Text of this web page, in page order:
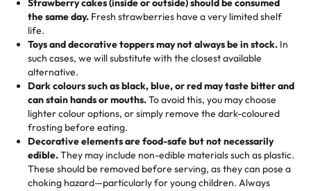
mixed joy into every egg-free, nut-free treat. Choosing
us means sharing in a family tradition of sweetness,
memories, and smiles that last long after the dessert is
gone.
flaky. One tasted like curry potatoes and the other was a
cheese corn, both amazing!"
Great experience from the last 3 years. This is my
favorite bakery to go to for cakes and our entire family
loves it. It's really easy to order online and they have
multiple cake designs. Trust me they will meet your
expectations. Each and every time we order from
Rashmi. I highly recommend this😊😊" -Nitin
Absolutely the Best Cakes!
Strawberry cakes (inside or outside) should be consumed
the same day. Fresh strawberries have a very limited shelf
life.
Toys and decorative toppers may not always be in stock. In
such cases, we will substitute with the closest available
alternative.
Dark colours such as black, blue, or red may taste bitter and
can stain hands or mouths.To avoid this, you may choose
lighter colour options, or simply remove the dark-coloured
frosting before eating.
Decorative elements are food-safe but not necessarily
edible.They may include non-edible materials such as plastic.
These should be removed before serving, as they can pose a
choking hazard—particularly for young children. Always